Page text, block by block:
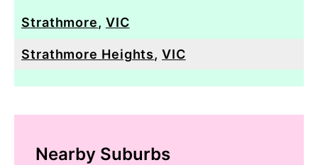
Strathmore, VIC
Strathmore Heights,VIC
Nearby Suburbs